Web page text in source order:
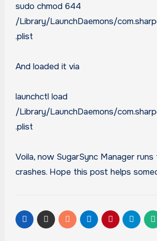
sudo chmod 644
/Library/LaunchDaemons/
.plist
And loaded it via
launchctl load
/Library/LaunchDaemons/
.plist
Voila, now SugarSync Manager runs
crashes. Hope this post helps